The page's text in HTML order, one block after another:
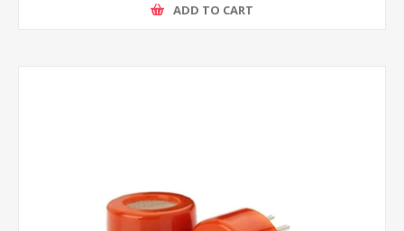
ADD TO CART